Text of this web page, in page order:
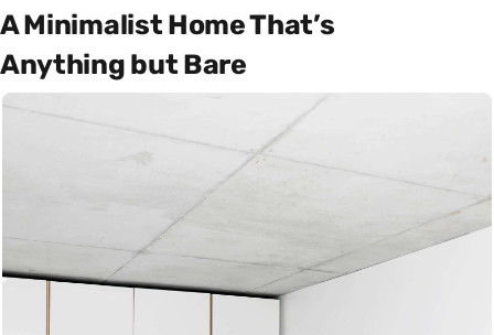
A Minimalist Home That’s
Anything but Bare